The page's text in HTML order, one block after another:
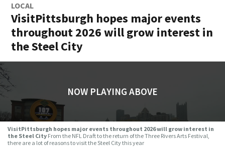
LOCAL
VisitPittsburgh hopes major events
throughout 2026 will grow interest in
the Steel City
NOW PLAYING ABOVE
VisitPittsburgh hopes major events throughout 2026 will grow interest in
the Steel City From the NFL Draft to the return of the Three Rivers Arts Festival,
there are a lot of reasons to visit the Steel City this year